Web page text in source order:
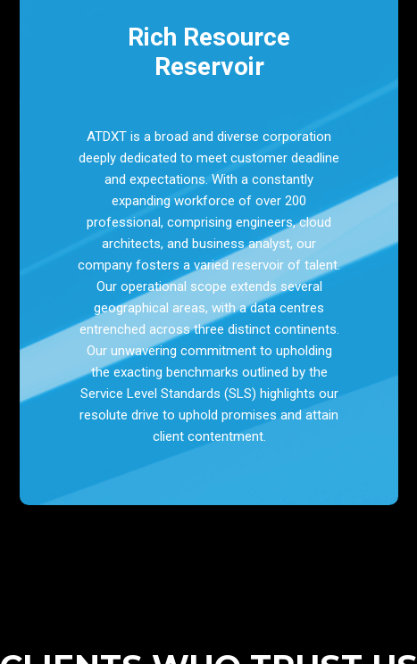
Rich Resource
Reservoir
ATDXT is a broad and diverse corporation
deeply dedicated to meet customer deadline
and expectations. With a constantly
expanding workforce of over 200
professional, comprising engineers, cloud
architects, and business analyst, our
company fosters a varied reservoir of talent.
Our operational scope extends several
geographical areas, with a data centres
entrenched across three distinct continents.
Our unwavering commitment to upholding
the exacting benchmarks outlined by the
Service Level Standards (SLS) highlights our
resolute drive to uphold promises and attain
client contentment.